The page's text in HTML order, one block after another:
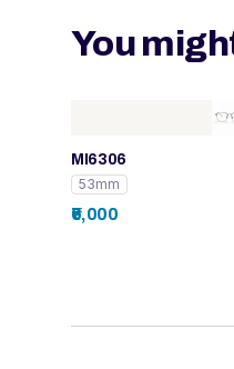
You
MI6306
53mm
₹6,000